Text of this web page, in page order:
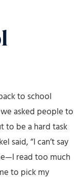
to school
asked people to
to be a hard task
said, “I can’t say
read too much
to pick my